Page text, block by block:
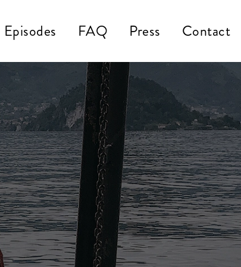
Episodes FAQ Press Contact